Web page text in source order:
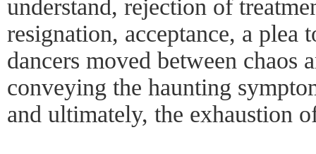
understand, rejection of
resignation, acceptance, a
dancers moved between chaos
conveying the haunting
and ultimately, the exhaustion